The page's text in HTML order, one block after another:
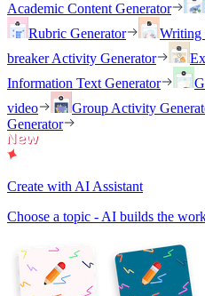
Academic Content Generator
Rubric Generator
Writing
breaker Activity Generator
Information Text Generator
video
Group Activity
Generator
Create with AI Assistant
Choose a topic - AI builds the